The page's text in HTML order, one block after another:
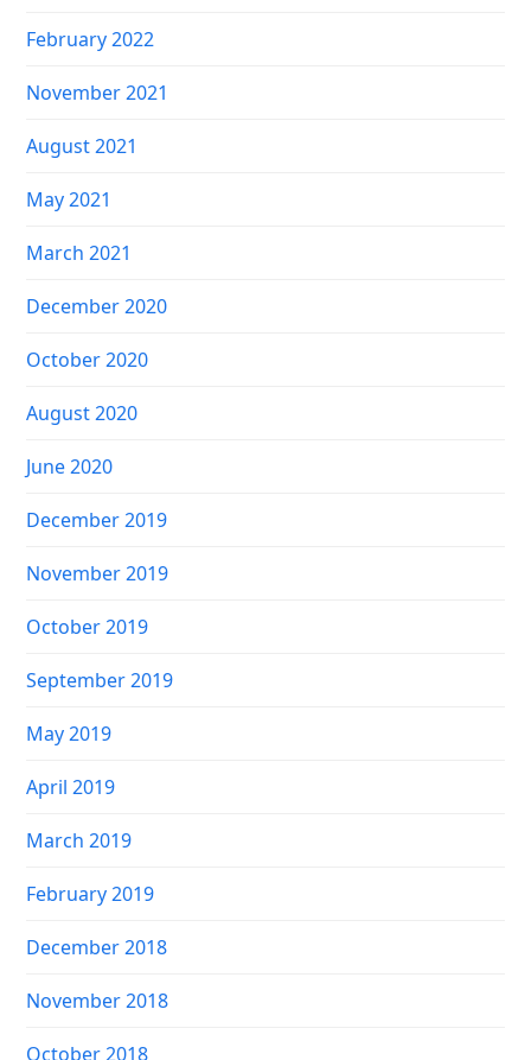
February 2022
November 2021
August 2021
May 2021
March 2021
December 2020
October 2020
August 2020
June 2020
December 2019
November 2019
October 2019
September 2019
May 2019
April 2019
March 2019
February 2019
December 2018
November 2018
October 2018